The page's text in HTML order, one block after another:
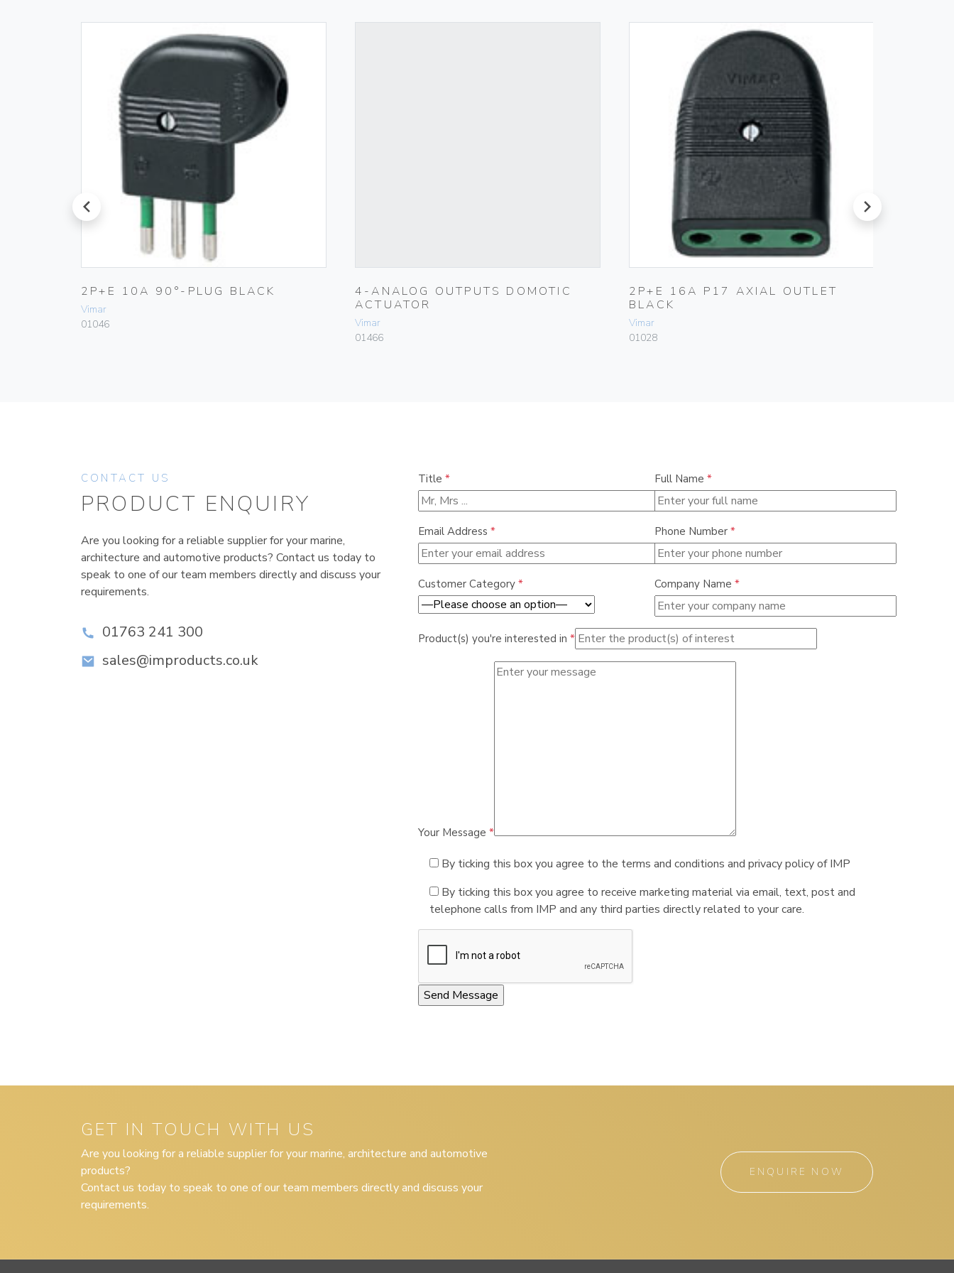
prev
2P+E 10A 90°-PLUG BLACK
Vimar
01046
4-ANALOG OUTPUTS DOMOTIC
ACTUATOR
Vimar
01466
2P+E 16A P17 AXIAL OUTLET
BLACK
Vimar
01028
next
CONTACT US
PRODUCT ENQUIRY
Are you looking for a reliable supplier for your marine,
architecture and automotive products? Contact us today to
speak to one of our team members directly and discuss your
requirements.
01763 241 300
sales@improducts.co.uk
Title * Full Name *
Email Address * Phone Number *
Customer Category * Company Name *
Product(s) you're interested in *
Your Message *
By ticking this box you agree to the terms and conditions and privacy policy of IMP
By ticking this box you agree to receive marketing material via email, text, post and
telephone calls from IMP and any third parties directly related to your care.
GET IN TOUCH WITH US
Are you looking for a reliable supplier for your marine, architecture and automotive
products?
Contact us today to speak to one of our team members directly and discuss your
requirements.
ENQUIRE NOW